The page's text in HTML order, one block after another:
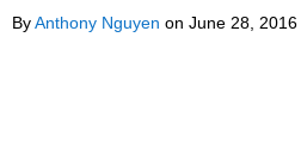
ByAnthony Nguyen on June 28, 2016